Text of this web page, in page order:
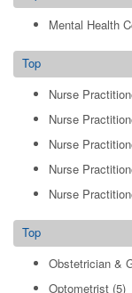
Mental Health
Top
Nurse
Nurse
Nurse
Nurse
Nurse
Top
Obstetrician &
Optometrist (5)